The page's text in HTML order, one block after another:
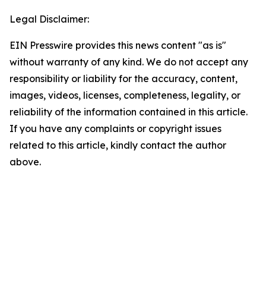
Legal Disclaimer:
EIN Presswire provides this news content "as is"
without warranty of any kind. We do not accept any
responsibility or liability for the accuracy, content,
images, videos, licenses, completeness, legality, or
reliability of the information contained in this article.
If you have any complaints or copyright issues
related to this article, kindly contact the author
above.